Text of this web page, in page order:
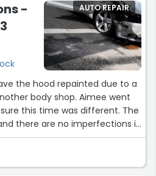
-
AUTO REPAIR
the hood repainted due to a
body shop. Aimee went
this time was different. The
there are no imperfections in
was very easy to work
schedule. I'm more than happy
and will be coming to